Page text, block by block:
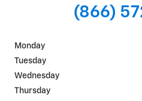
(866)
Monday
Tuesday
Wednesday
Thursday